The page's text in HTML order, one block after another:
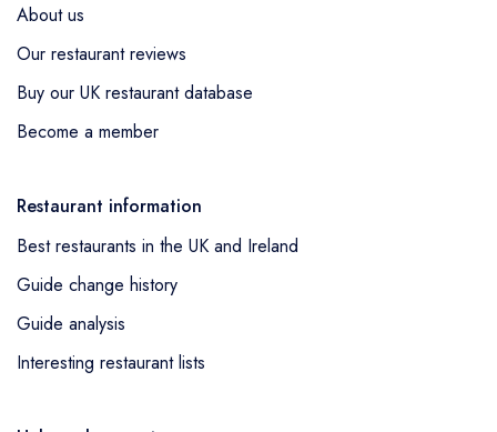
About us
Our restaurant reviews
Buy our UK restaurant database
Become a member
Restaurant information
Best restaurants in the UK and Ireland
Guide change history
Guide analysis
Interesting restaurant lists